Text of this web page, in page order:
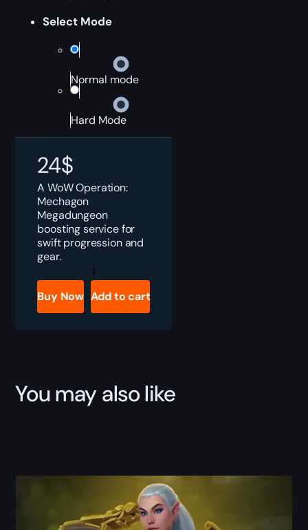
Select Mode
Normal mode
Hard Mode
24$
A WoW Operation:
Mechagon
Megadungeon
boosting service for
swift progression and
gear.
Operation:
Mechagon
Boost
quantity
Buy Now Add to cart
You may also like